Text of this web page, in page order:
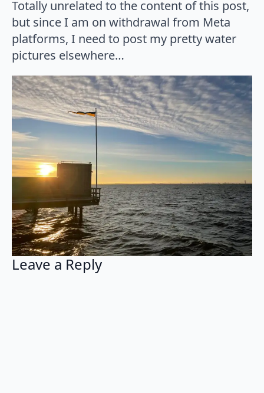
Totally unrelated to the content of this post,
but since I am on withdrawal from Meta
platforms, I need to post my pretty water
pictures elsewhere…
Leave a Reply